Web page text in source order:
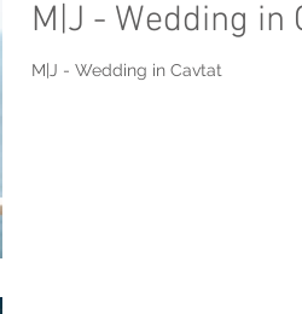
M|J - Wedding in
M|J - Wedding in Cavtat